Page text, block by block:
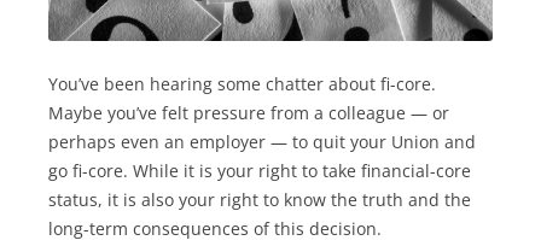
You’ve been hearing some chatter about fi-core.
Maybe you’ve felt pressure from a colleague — or
perhaps even an employer — to quit your Union and
go fi-core. While it is your right to take financial-core
status, it is also your right to know the truth and the
long-term consequences of this decision.